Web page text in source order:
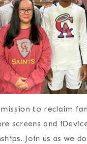
mission to reclaim
screens and
Join us as we